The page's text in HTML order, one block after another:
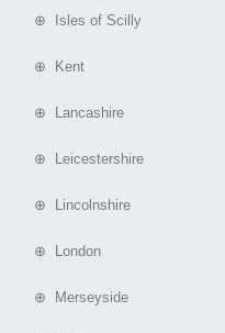
⊕ Isles of Scilly
⊕ Kent
⊕ Lancashire
⊕ Leicestershire
⊕ Lincolnshire
⊕ London
⊕ Merseyside